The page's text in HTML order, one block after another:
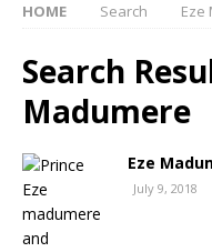
HOME Search Eze
Search
Madumere
Eze
July 9, 2018